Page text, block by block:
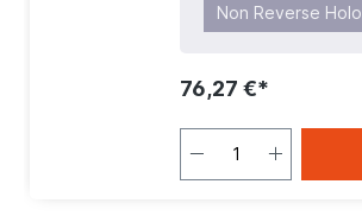
Non Reverse Holo
76,27 €*